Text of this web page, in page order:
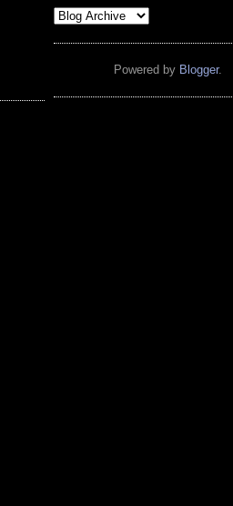
Powered by Blogger.